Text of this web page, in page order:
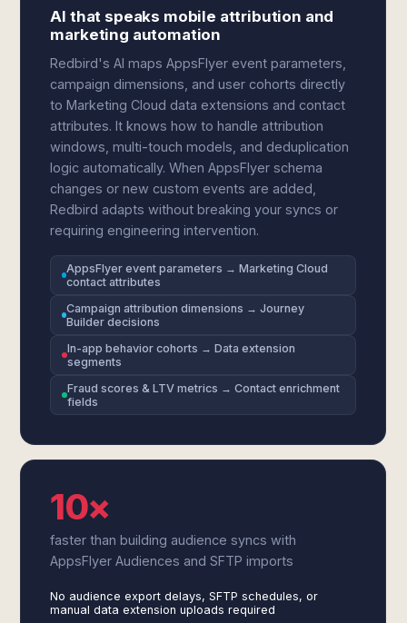
AI that speaks mobile attribution and
marketing automation
Redbird's AI maps AppsFlyer event parameters,
campaign dimensions, and user cohorts directly
to Marketing Cloud data extensions and contact
attributes. It knows how to handle attribution
windows, multi-touch models, and deduplication
logic automatically. When AppsFlyer schema
changes or new custom events are added,
Redbird adapts without breaking your syncs or
requiring engineering intervention.
AppsFlyer event parameters → Marketing Cloud
contact attributes
Campaign attribution dimensions → Journey
Builder decisions
In-app behavior cohorts → Data extension
segments
Fraud scores & LTV metrics → Contact enrichment
fields
10×
faster than building audience syncs with
AppsFlyer Audiences and SFTP imports
No audience export delays, SFTP schedules, or
manual data extension uploads required